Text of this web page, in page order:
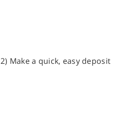
2) Make a quick, easy deposit